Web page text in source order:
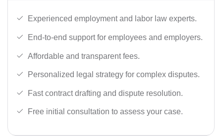
Experienced employment and labor law experts.
End-to-end support for employees and employers.
Affordable and transparent fees.
Personalized legal strategy for complex disputes.
Fast contract drafting and dispute resolution.
Free initial consultation to assess your case.